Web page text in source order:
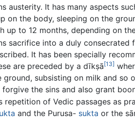
austerity. It has many aspects
on the body, sleeping on the
up to 12 months, depending on
sacrifice into a duly consecrated
It has been specially
are preceded by a dīkṣā[13]
ground, subsisting on milk and so
forgive the sins and also grant
repetition of Vedic passages as
and the Purusa- sukta or the